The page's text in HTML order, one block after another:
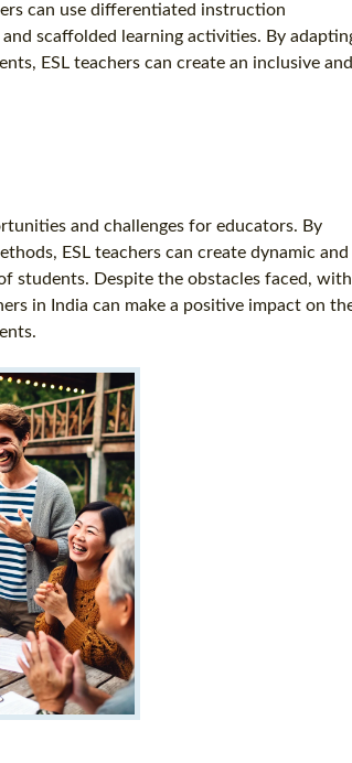
can use differentiated instruction
scaffolded learning activities. By
ESL teachers can create an inclusive and
and challenges for educators. By
ESL teachers can create dynamic and
students. Despite the obstacles faced, with
in India can make a positive impact on